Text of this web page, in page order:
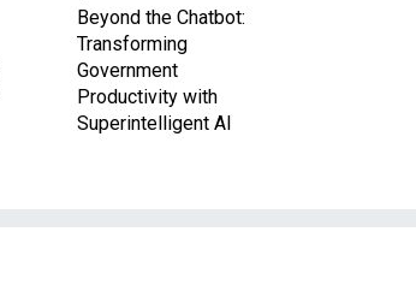
Beyond the Chatbot:
Transforming
Government
Productivity with
Superintelligent AI